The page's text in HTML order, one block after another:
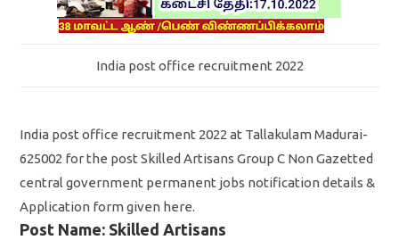
India post office recruitment 2022
India post office recruitment 2022 at Tallakulam Madurai-
625002 for the post Skilled Artisans Group C Non Gazetted
central government permanent jobs notification details &
Application form given here.
Post Name: Skilled Artisans